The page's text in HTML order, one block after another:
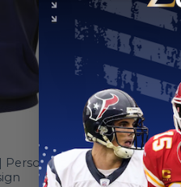
LOS
Los
Grey